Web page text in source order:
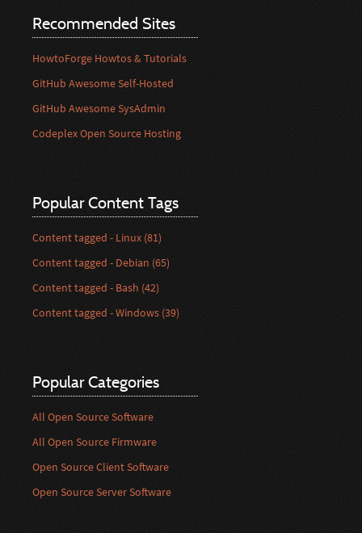
Recommended Sites
HowtoForge Howtos & Tutorials
GitHub Awesome Self-Hosted
GitHub Awesome SysAdmin
Codeplex Open Source Hosting
Popular Content Tags
Content tagged - Linux (81)
Content tagged - Debian (65)
Content tagged - Bash (42)
Content tagged - Windows (39)
Popular Categories
All Open Source Software
All Open Source Firmware
Open Source Client Software
Open Source Server Software